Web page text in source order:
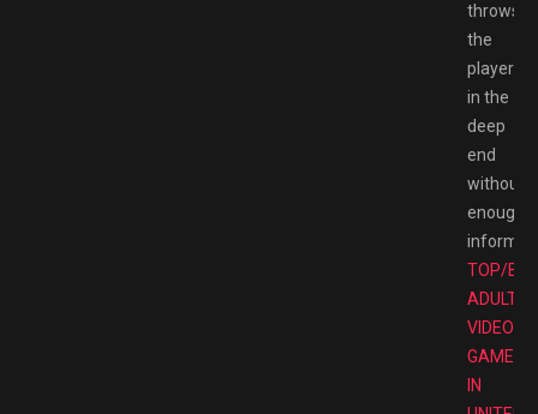
throws
the
player
in the
deep
end
without
enough
TOP/
ADULT
VIDEO
GAMES
IN